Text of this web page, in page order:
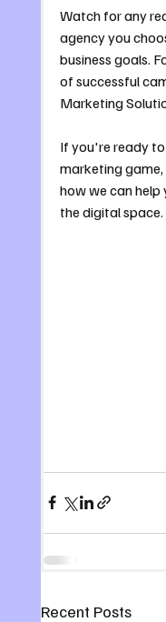
Watch for any
agency you
business goals.
of successful
Marketing
If you're ready
marketing
how we can help
the digital space.
Recent Posts